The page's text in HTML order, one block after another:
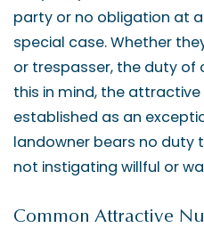
party or no obligation at
special case. Whether
or trespasser, the duty of
this in mind, the
established as an
landowner bears no duty
not instigating willful or
Common Attractive